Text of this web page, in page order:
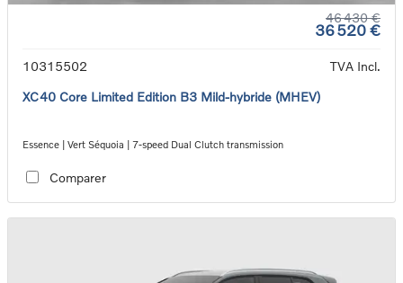
46 430 €
36 520 €
10315502
TVA Incl.
XC40 Core Limited Edition B3 Mild-hybride (MHEV)
Essence | Vert Séquoia | 7-speed Dual Clutch transmission
Comparer